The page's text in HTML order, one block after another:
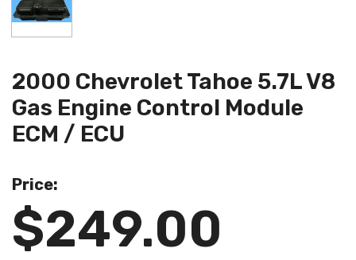
Mon - Fri: 7:30am - 5:30pm
2000 Chevrolet Tahoe 5.7L V8
Gas Engine Control Module
ECM / ECU
Price:
$249.00